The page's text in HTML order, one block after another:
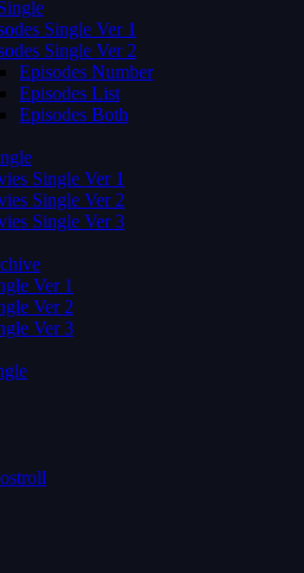
Single Ver 1
Single Ver 2
Episodes Number
Episodes List
Episodes Both
Single Ver 1
Single Ver 2
Single Ver 3
Ver 1
Ver 2
Ver 3